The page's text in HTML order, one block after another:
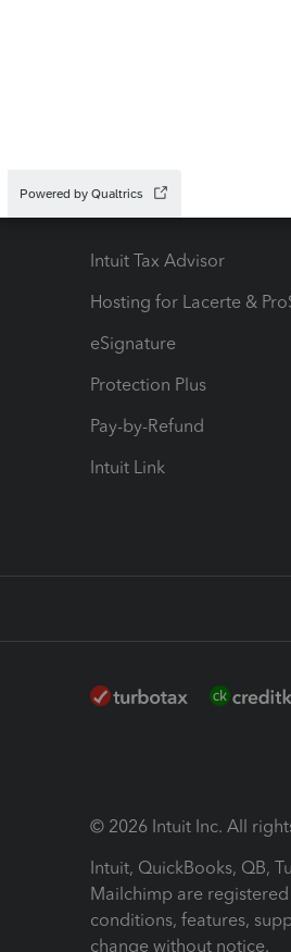
Intuit Tax Advisor
Hosting for Lacerte &
eSignature
Protection Plus
Pay-by-Refund
Intuit Link
© 2026 Intuit Inc. All
Intuit, QuickBooks, QB,
Mailchimp are
conditions, features,
change without notice.